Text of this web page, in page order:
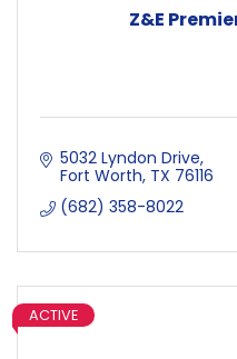
Z&E
5032 Lyndon Drive
Fort Worth TX 76116
(682) 358-8022
ACTIVE